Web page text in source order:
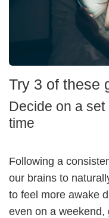
Try 3 of these
Decide on a
time
Following a
our brains to
to feel more awake
even on a